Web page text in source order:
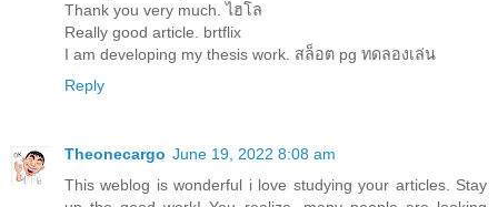
Thank you very much.ไฮโล
Really good article. brtflix
I am developing my thesis work. สล็อต pg ทดลองเล่น
Reply
Theonecargo June 19, 2022 8:08 am
This weblog is wonderful i love studying your articles. Stay